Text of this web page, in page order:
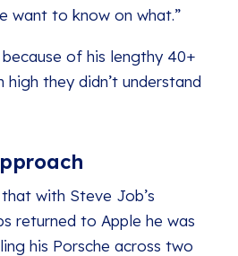
want to know on what.”
of his lengthy 40+
they didn’t understand
with Steve Job’s
returned to Apple he was
his Porsche across two